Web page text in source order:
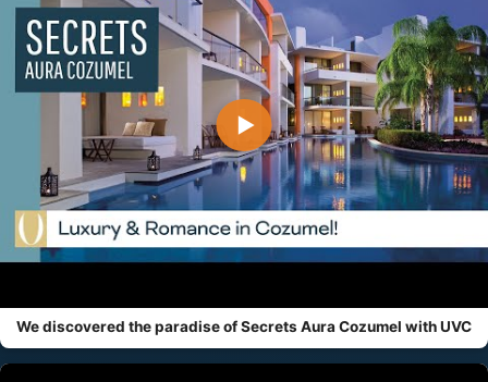
▶
We discovered the paradise of Secrets Aura Cozumel with UVC